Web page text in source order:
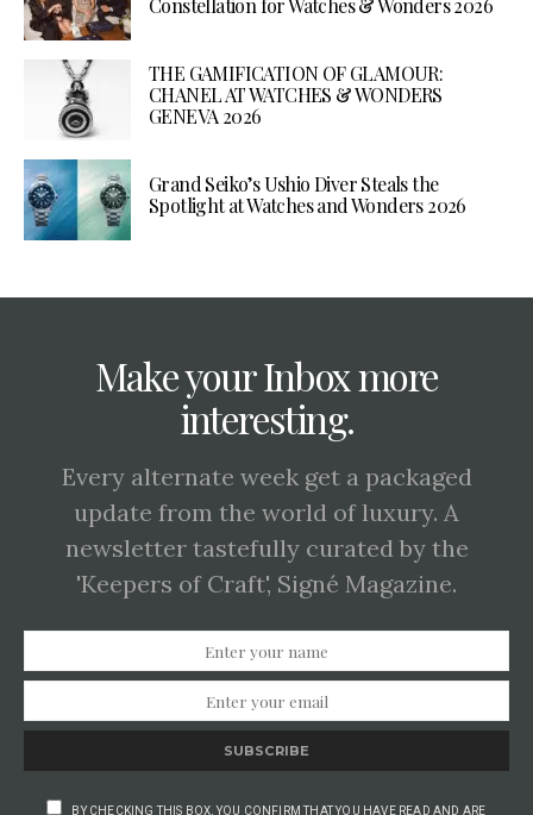
THE GAMIFICATION OF GLAMOUR:
CHANEL AT WATCHES & WONDERS
GENEVA 2026
Grand Seiko’s Ushio Diver Steals the
Spotlight at Watches and Wonders 2026
Make your Inbox more
interesting.
Every alternate week get a packaged
update from the world of luxury. A
newsletter tastefully curated by the
'Keepers of Craft', Signé Magazine.
SUBSCRIBE
BY CHECKING THIS BOX, YOU CONFIRM THAT YOU HAVE READ AND ARE